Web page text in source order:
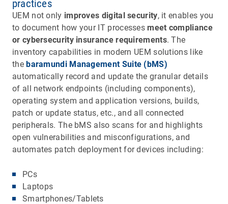
practices
UEM not only improves digital security, it enables you
to document how your IT processes meet compliance
or cybersecurity insurance requirements. The
inventory capabilities in modern UEM solutions like
thebaramundi Management Suite (bMS)
automatically record and update the granular details
of all network endpoints (including components),
operating system and application versions, builds,
patch or update status, etc., and all connected
peripherals. The bMS also scans for and highlights
open vulnerabilities and misconfigurations, and
automates patch deployment for devices including:
PCs
Laptops
Smartphones/Tablets